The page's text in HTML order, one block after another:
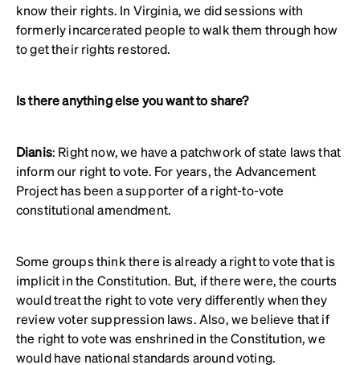
know their rights. In Virginia, we did sessions with
formerly incarcerated people to walk them through how
to get their rights restored.
Is there anything else you want to share?
Dianis: Right now, we have a patchwork of state laws that
inform our right to vote. For years, the Advancement
Project has been a supporter of a right-to-vote
constitutional amendment.
Some groups think there is already a right to vote that is
implicit in the Constitution. But, if there were, the courts
would treat the right to vote very differently when they
review voter suppression laws. Also, we believe that if
the right to vote was enshrined in the Constitution, we
would have national standards around voting.